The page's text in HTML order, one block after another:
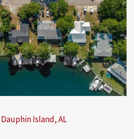
Dauphin Island, AL